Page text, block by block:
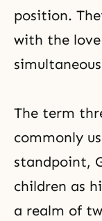
position.
with the
The term
commonly
standpoint,
children as
a realm of